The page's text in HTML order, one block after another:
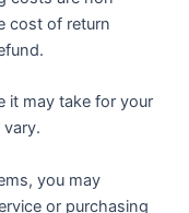
cost of return
it may take for your
you may
or purchasing